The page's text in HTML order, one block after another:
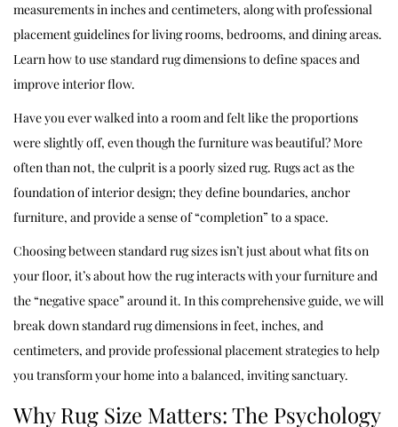
measurements in inches and centimeters, along with professional
placement guidelines for living rooms, bedrooms, and dining areas.
Learn how to use standard rug dimensions to define spaces and
improve interior flow.
Have you ever walked into a room and felt like the proportions
were slightly off, even though the furniture was beautiful? More
often than not, the culprit is a poorly sized rug. Rugs act as the
foundation of interior design; they define boundaries, anchor
furniture, and provide a sense of “completion” to a space.
Choosing between standard rug sizes isn’t just about what fits on
your floor, it’s about how the rug interacts with your furniture and
the “negative space” around it. In this comprehensive guide, we will
break down standard rug dimensions in feet, inches, and
centimeters, and provide professional placement strategies to help
you transform your home into a balanced, inviting sanctuary.
Why Rug Size Matters: The Psychology